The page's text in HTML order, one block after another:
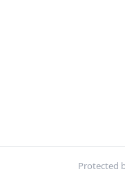
Protected